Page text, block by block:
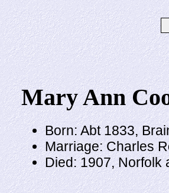
Mary Ann
Born: Abt 1833,
Marriage: Charles
Died: 1907, Norfolk